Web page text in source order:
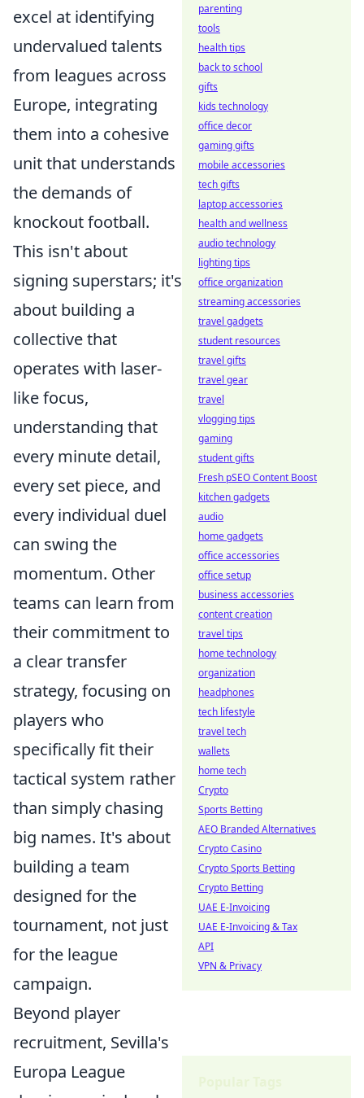
excel at identifying
undervalued talents
from leagues across
Europe, integrating
them into a cohesive
unit that understands
the demands of
knockout football.
This isn't about
signing superstars; it's
about building a
collective that
operates with laser-
like focus,
understanding that
every minute detail,
every set piece, and
every individual duel
can swing the
momentum. Other
teams can learn from
their commitment to
a clear transfer
strategy, focusing on
players who
specifically fit their
tactical system rather
than simply chasing
big names. It's about
building a team
designed for the
tournament, not just
for the league
campaign.
Beyond player
recruitment, Sevilla's
Europa League
parenting
tools
health tips
back to school
gifts
kids technology
office decor
gaming gifts
mobile accessories
tech gifts
laptop accessories
health and wellness
audio technology
lighting tips
office organization
streaming accessories
travel gadgets
student resources
travel gifts
travel gear
travel
vlogging tips
gaming
student gifts
Fresh pSEO Content Boost
kitchen gadgets
audio
home gadgets
office accessories
office setup
business accessories
content creation
travel tips
home technology
organization
headphones
tech lifestyle
travel tech
wallets
home tech
Crypto
Sports Betting
AEO Branded Alternatives
Crypto Casino
Crypto Sports Betting
Crypto Betting
UAE E-Invoicing
UAE E-Invoicing & Tax
API
VPN & Privacy